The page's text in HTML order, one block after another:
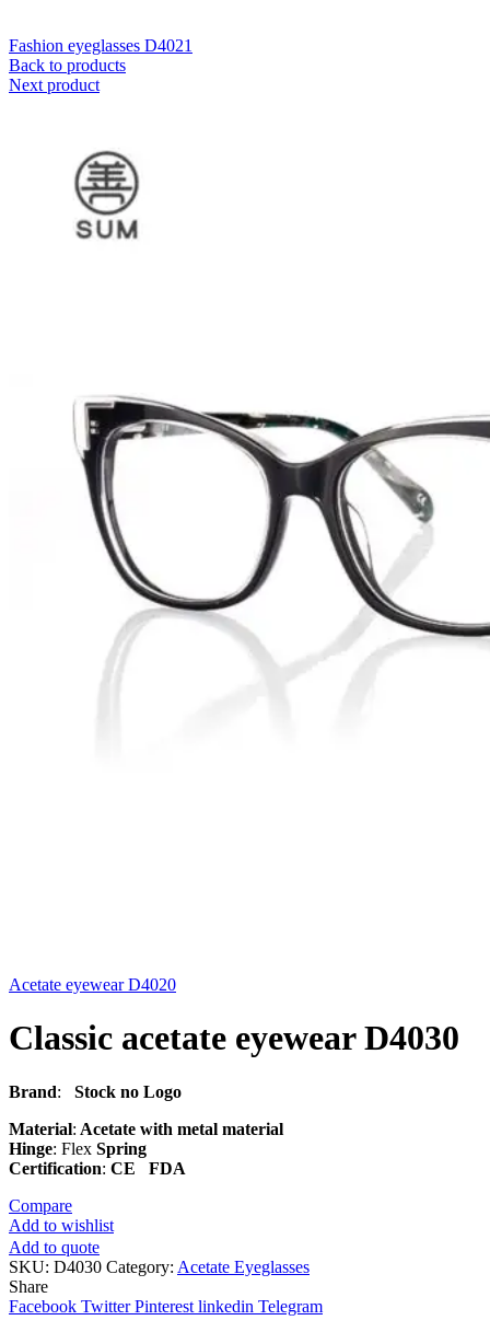
Fashion eyeglasses D4021
Back to products
Next product
Acetate eyewear D4020
Classic acetate eyewear D4030
Brand: Stock no Logo
Material: Acetate with metal material
Hinge: Flex Spring
Certification: CE FDA
Compare
Add to wishlist
Add to quote
SKU: D4030 Category: Acetate Eyeglasses
Share
Facebook Twitter Pinterest linkedin Telegram